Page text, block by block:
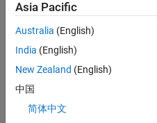
Asia Pacific
Australia (English)
India (English)
New Zealand (English)
中国
简体中文